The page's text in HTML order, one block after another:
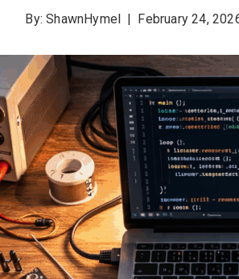
By:ShawnHymel | February 24,